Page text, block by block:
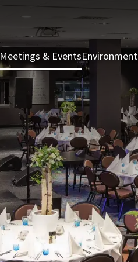
Meetings & EventsEnvironment